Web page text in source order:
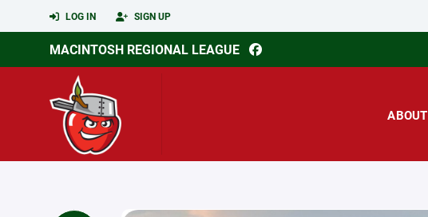
LOG IN SIGN UP
MACINTOSH REGIONAL LEAGUE
ABOUT